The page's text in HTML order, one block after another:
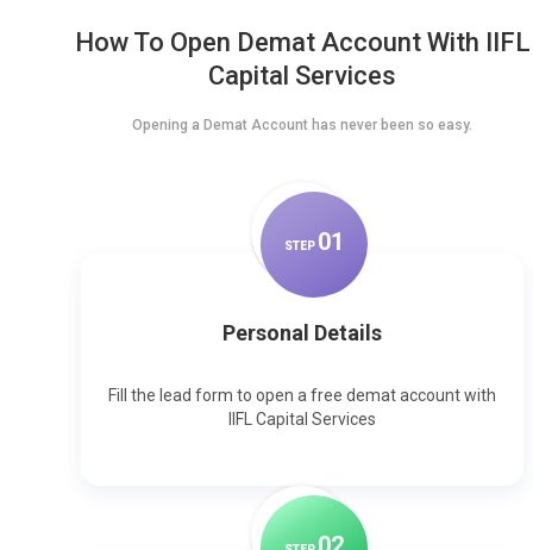
How To Open Demat Account With IIFL
Capital Services
Opening a Demat Account has never been so easy.
STEP 01
Personal Details
Fill the lead form to open a free demat account with
IIFL Capital Services